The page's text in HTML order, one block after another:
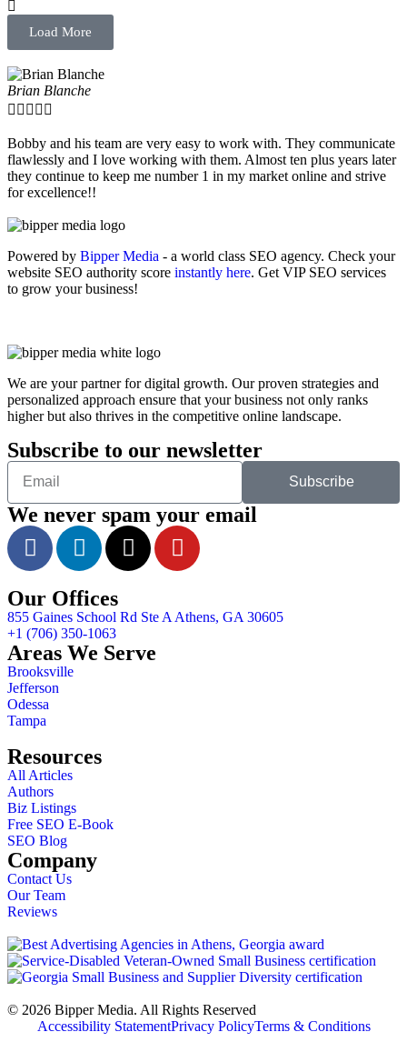
Load More
Brian Blanche
    
Bobby and his team are very easy to work with. They communicate
flawlessly and I love working with them. Almost ten plus years later
they continue to keep me number 1 in my market online and strive
for excellence!!
Powered by Bipper Media - a world class SEO agency. Check your
website SEO authority score instantly here. Get VIP SEO services
to grow your business!
We are your partner for digital growth. Our proven strategies and
personalized approach ensure that your business not only ranks
higher but also thrives in the competitive online landscape.
Subscribe to our newsletter
Subscribe
We never spam your email
Our Offices
855 Gaines School Rd Ste A Athens, GA 30605
+1 (706) 350-1063
Areas We Serve
Brooksville
Jefferson
Odessa
Tampa
Resources
All Articles
Authors
Biz Listings
Free SEO E-Book
SEO Blog
Company
Contact Us
Our Team
Reviews
© 2026 Bipper Media. All Rights Reserved
Accessibility StatementPrivacy PolicyTerms & Conditions